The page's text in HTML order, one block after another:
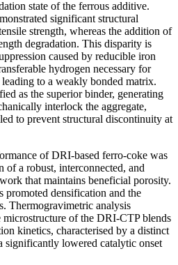
state of the ferrous additive.
significant structural
strength, whereas the addition of
degradation. This disparity is
caused by reducible iron
hydrogen necessary for
to a weakly bonded matrix.
as the superior binder, generating
interlock the aggregate,
to prevent structural discontinuity at
of DRI-based ferro-coke was
of a robust, interconnected, and
that maintains beneficial porosity.
promoted densification and the
Thermogravimetric analysis
of the DRI-CTP blends
kinetics, characterised by a distinct
significantly lowered catalytic onset